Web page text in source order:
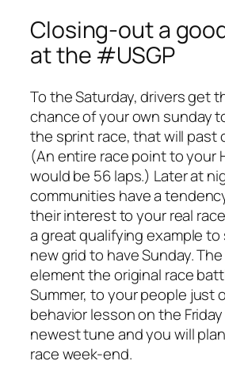
Closing-out a
at the #USGP
To the Saturday, drivers get
chance of your own sunday
the sprint race, that will past
(An entire race point to your
would be 56 laps.) Later at
communities have a
their interest to your real
a great qualifying example
new grid to have Sunday.
element the original race
Summer, to your people just
behavior lesson on the
newest tune and you will
race week-end.